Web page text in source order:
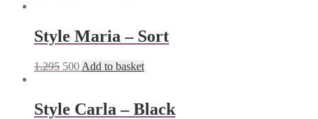
Style Maria – Sort
1.295 500 Add to basket
Style Carla – Black